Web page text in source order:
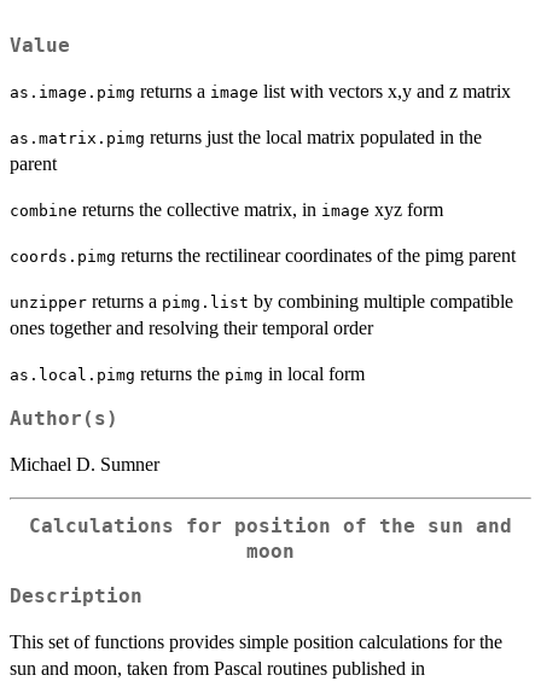
Value
as.image.pimg returns a image list with vectors x,y and z matrix
as.matrix.pimg returns just the local matrix populated in the
parent
combine returns the collective matrix, in image xyz form
coords.pimg returns the rectilinear coordinates of the pimg parent
unzipper returns a pimg.list by combining multiple compatible
ones together and resolving their temporal order
as.local.pimg returns the pimg in local form
Author(s)
Michael D. Sumner
Calculations for position of the sun and
moon
Description
This set of functions provides simple position calculations for the
sun and moon, taken from Pascal routines published in